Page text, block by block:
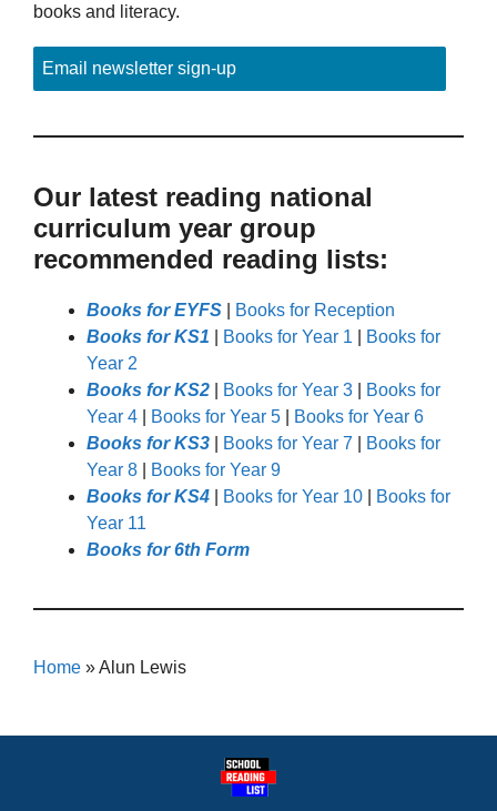
books and literacy.
Email newsletter sign-up
Our latest reading national
curriculum year group
recommended reading lists:
Books for EYFS
Books for Reception
Books for KS1
Books for Year 1
Books for
Year 2
Books for KS2
Books for Year 3
Books for
Year 4
Books for Year 5
Books for Year 6
Books for KS3
Books for Year 7
Books for
Year 8
Books for Year 9
Books for KS4
Books for Year 10
Books for
Year 11
Books for 6th Form
Home »Alun Lewis